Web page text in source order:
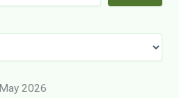
May 2026